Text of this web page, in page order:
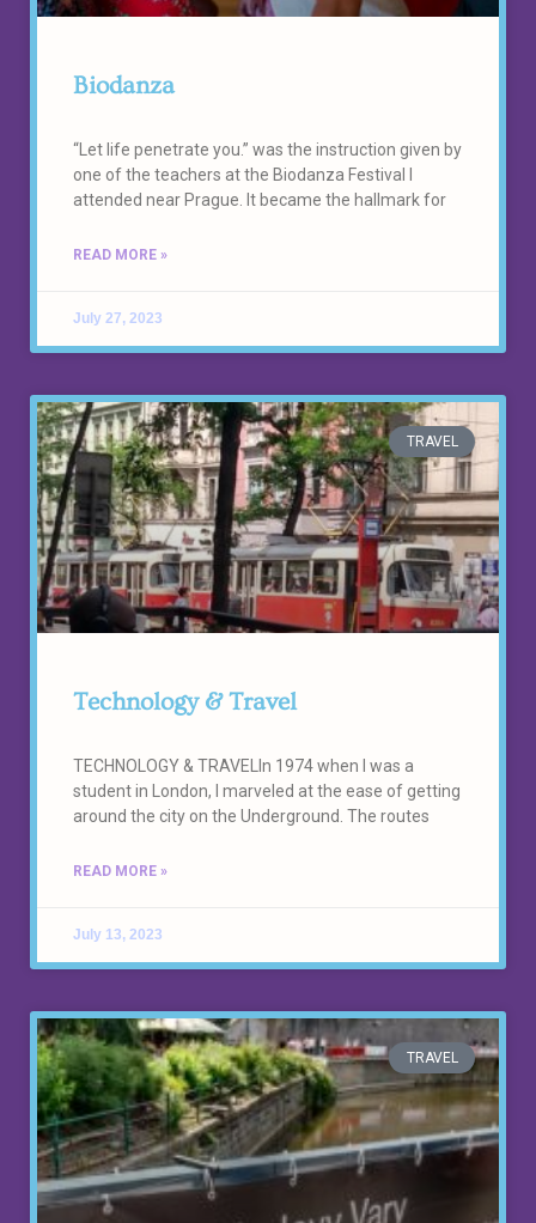
Biodanza
“Let life penetrate you.” was the instruction given by
one of the teachers at the Biodanza Festival I
attended near Prague. It became the hallmark for
READ MORE »
July 27, 2023
TRAVEL
Technology & Travel
TECHNOLOGY & TRAVELIn 1974 when I was a
student in London, I marveled at the ease of getting
around the city on the Underground. The routes
READ MORE »
July 13, 2023
TRAVEL